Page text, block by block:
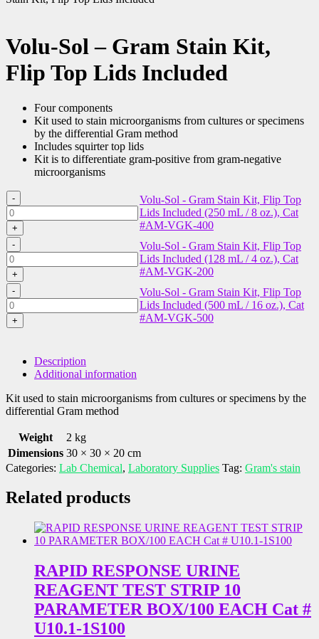
Volu-Sol – Gram Stain Kit,
Flip Top Lids Included
Four components
Kit used to stain microorganisms from cultures or specimens
by the differential Gram method
Includes squirter top lids
Kit is to differentiate gram-positive from gram-negative
microorganisms
-
Volu-
Sol
-
Gram
Stain
Kit,
Flip
Top
Lids
Included
Cat
#AM-
400
quantity
+
Volu-Sol - Gram Stain Kit, Flip Top
Lids Included (250 mL / 8 oz.), Cat
#AM-VGK-400
-
Volu-
Sol
-
Gram
Stain
Kit,
Lids
Included
mL
/
oz.),
Cat
#AM-
VGK-
quantity
+
Volu-Sol - Gram Stain Kit, Flip Top
Lids Included (128 mL / 4 oz.), Cat
#AM-VGK-200
-
Volu-
Sol
-
Flip
Top
Lids
Included
(500
/
16
Cat
VGK-
quantity
+
Volu-Sol - Gram Stain Kit, Flip Top
Lids Included (500 mL / 16 oz.), Cat
#AM-VGK-500
Description
Additional information
Kit used to stain microorganisms from cultures or specimens by the
differential Gram method
Weight
2 kg
Dimensions 30 × 30 × 20 cm
Categories: Lab Chemical, Laboratory Supplies Tag: Gram's stain
Related products
RAPID RESPONSE URINE
REAGENT TEST STRIP 10
PARAMETER BOX/100 EACH Cat #
U10.1-1S100